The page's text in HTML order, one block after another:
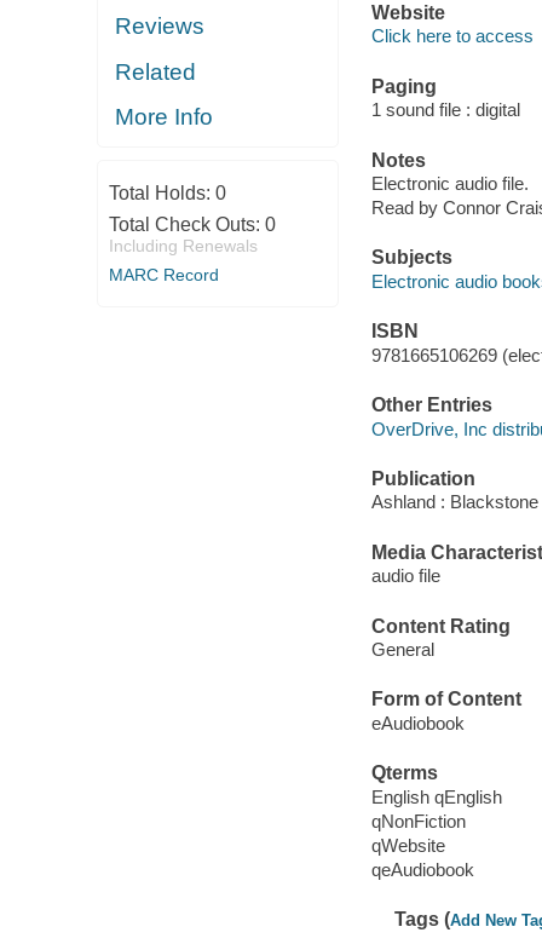
Reviews
Related
More Info
Total Holds: 0
Total Check Outs: 0
Including Renewals
MARC Record
Website
Click here to access
Paging
1 sound file : digital
Notes
Electronic audio file.
Read by Connor
Subjects
Electronic audio
ISBN
9781665106269
Other Entries
OverDrive, Inc
Publication
Ashland :
Media
audio file
Content Rating
General
Form of Content
eAudiobook
Qterms
English qEnglish
qNonFiction
qWebsite
qeAudiobook
Tags (Add New